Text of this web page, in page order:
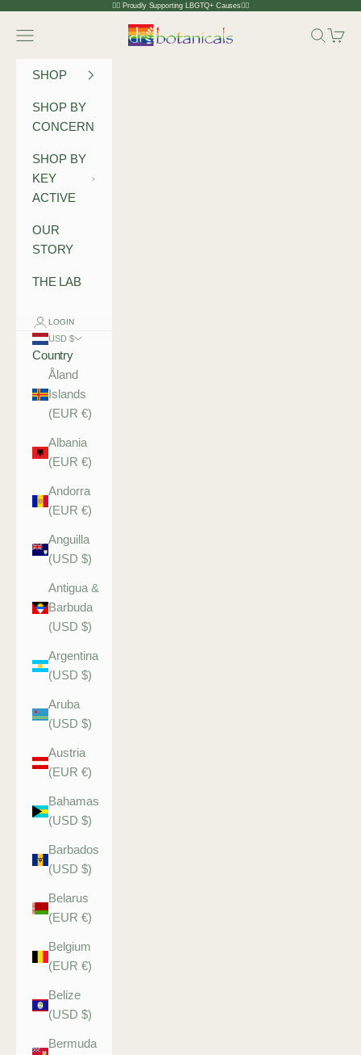
Skip to content 🏳️‍🌈 Proudly Supporting LBGTQ+ Causes🏳️‍🌈
Dr Botanicals
Navigation menu Search
Cart
SHOP
SHOP BY
CONCERN
SHOP BY
KEY
ACTIVE
OUR
STORY
THE LAB
LOGIN
USD $
Country
Åland
Islands
(EUR €)
Albania
(EUR €)
Andorra
(EUR €)
Anguilla
(USD $)
Antigua &
Barbuda
(USD $)
Argentina
(USD $)
Aruba
(USD $)
Austria
(EUR €)
Bahamas
(USD $)
Barbados
(USD $)
Belarus
(EUR €)
Belgium
(EUR €)
Belize
(USD $)
Bermuda